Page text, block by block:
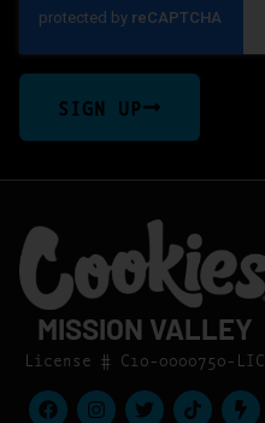
SIGN UP
MISSION VALLEY
License # C10-0000750-LIC